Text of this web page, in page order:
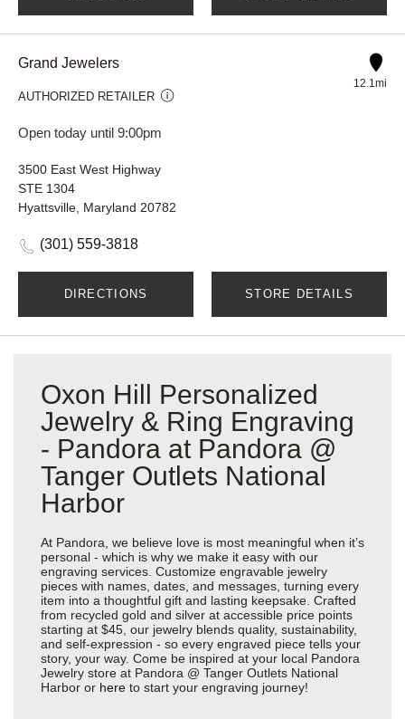
Grand Jewelers
AUTHORIZED RETAILER
Open today until 9:00pm
12.1mi
3500 East West Highway
STE 1304
Hyattsville, Maryland 20782
(301) 559-3818
DIRECTIONS STORE DETAILS
Oxon Hill Personalized
Jewelry & Ring Engraving
- Pandora at Pandora @
Tanger Outlets National
Harbor
At Pandora, we believe love is most meaningful when it’s
personal - which is why we make it easy with our
engraving services. Customize engravable jewelry
pieces with names, dates, and messages, turning every
item into a thoughtful gift and lasting keepsake. Crafted
from recycled gold and silver at accessible price points
starting at $45, our jewelry blends quality, sustainability,
and self-expression - so every engraved piece tells your
story, your way. Come be inspired at your local Pandora
Jewelry store at Pandora @ Tanger Outlets National
Harbor or here to start your engraving journey!